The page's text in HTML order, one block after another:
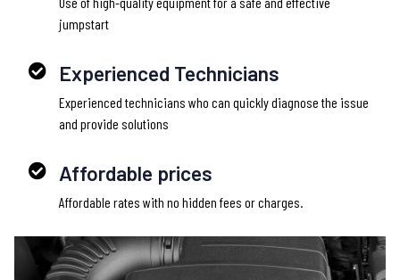
jumpstart
Experienced Technicians
Experienced technicians who can quickly diagnose the issue
and provide solutions
Affordable prices
Affordable rates with no hidden fees or charges.